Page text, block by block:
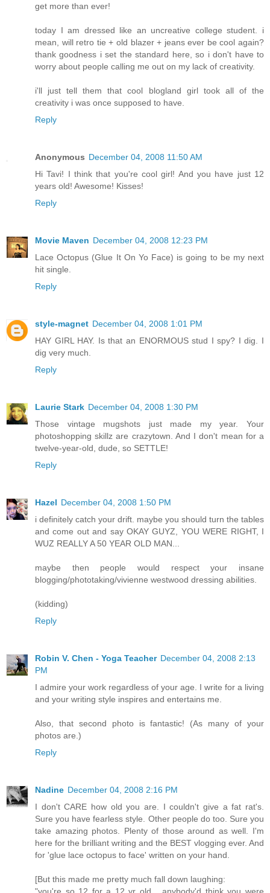
get more than ever!
today I am dressed like an uncreative college student. i
mean, will retro tie + old blazer + jeans ever be cool again?
thank goodness i set the standard here, so i don't have to
worry about people calling me out on my lack of creativity.
i'll just tell them that cool blogland girl took all of the
creativity i was once supposed to have.
Reply
Anonymous December 04, 2008 11:50 AM
Hi Tavi! I think that you're cool girl! And you have just 12
years old! Awesome! Kisses!
Reply
Movie Maven December 04, 2008 12:23 PM
Lace Octopus (Glue It On Yo Face) is going to be my next
hit single.
Reply
style-magnet December 04, 2008 1:01 PM
HAY GIRL HAY. Is that an ENORMOUS stud I spy? I dig. I
dig very much.
Reply
Laurie Stark December 04, 2008 1:30 PM
Those vintage mugshots just made my year. Your
photoshopping skillz are crazytown. And I don't mean for a
twelve-year-old, dude, so SETTLE!
Reply
Hazel December 04, 2008 1:50 PM
i definitely catch your drift. maybe you should turn the tables
and come out and say OKAY GUYZ, YOU WERE RIGHT, I
WUZ REALLY A 50 YEAR OLD MAN...
maybe then people would respect your insane
blogging/phototaking/vivienne westwood dressing abilities.
(kidding)
Reply
Robin V. Chen - Yoga Teacher December 04, 2008 2:13
PM
I admire your work regardless of your age. I write for a living
and your writing style inspires and entertains me.
Also, that second photo is fantastic! (As many of your
photos are.)
Reply
Nadine December 04, 2008 2:16 PM
I don't CARE how old you are. I couldn't give a fat rat's.
Sure you have fearless style. Other people do too. Sure you
take amazing photos. Plenty of those around as well. I'm
here for the brilliant writing and the BEST vlogging ever. And
for 'glue lace octopus to face' written on your hand.
[But this made me pretty much fall down laughing:
"you're so 12 for a 12 yr old... anybody'd think you were